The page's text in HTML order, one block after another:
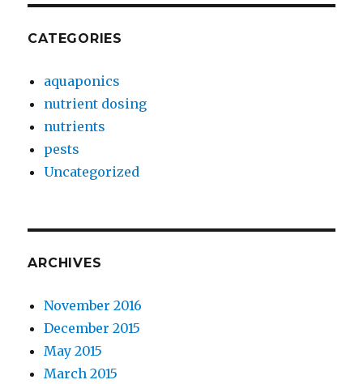
CATEGORIES
aquaponics
nutrient dosing
nutrients
pests
Uncategorized
ARCHIVES
November 2016
December 2015
May 2015
March 2015